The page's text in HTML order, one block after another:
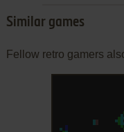
Similar games
Fellow retro gamers